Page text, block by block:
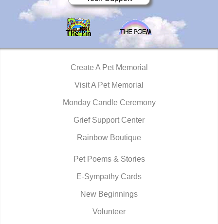
Create A Pet Memorial
Visit A Pet Memorial
Monday Candle Ceremony
Grief Support Center
Rainbow Boutique
Pet Poems & Stories
E-Sympathy Cards
New Beginnings
Volunteer